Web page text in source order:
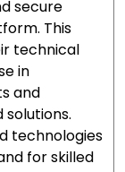
secure
This
technical
in
and
technologies
for skilled